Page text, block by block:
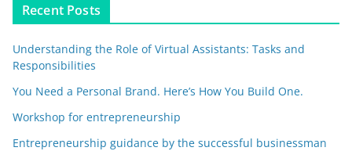
Recent Posts
Understanding the Role of Virtual Assistants: Tasks and
Responsibilities
You Need a Personal Brand. Here’s How You Build One.
Workshop for entrepreneurship
Entrepreneurship guidance by the successful businessman